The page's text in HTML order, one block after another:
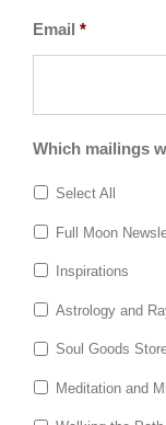
Email *
Which mailings
Select All
Full Moon
Inspirations
Astrology and
Soul Goods
Meditation and